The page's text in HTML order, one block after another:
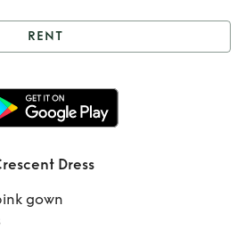
Georgia
Crescent
Dress
RENT
Dress
gown